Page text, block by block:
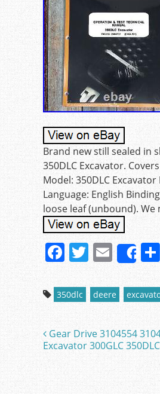
Brand new still sealed in
350DLC Excavator.
Model: 350DLC
Language: English
loose leaf (unbound). We
F
a
c
e
b
o
o
k
T
w
itt
er
E
m
ai
l
350dlc deere
Post
Gear Drive 3104554
Excavator 300GLC